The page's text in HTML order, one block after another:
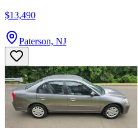
$13,490
Paterson, NJ